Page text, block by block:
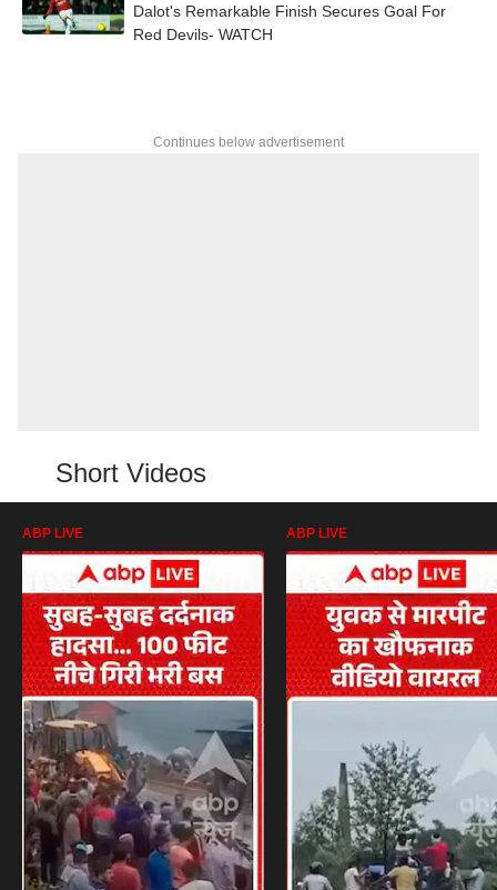
Dalot's Remarkable Finish Secures Goal For
Red Devils- WATCH
Continues below advertisement
Short Videos
ABP LIVE ABP LIVE